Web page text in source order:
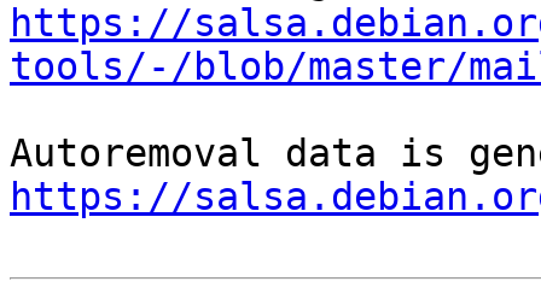
https://
tools/-/blob/master/
https://